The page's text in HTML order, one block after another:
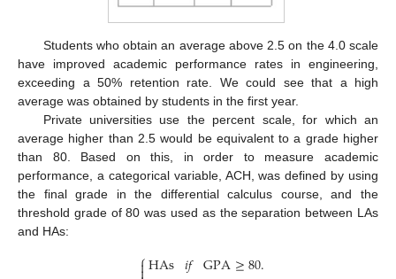
Students who obtain an average above 2.5 on the 4.0 scale
have improved academic performance rates in engineering,
exceeding a 50% retention rate. We could see that a high
average was obtained by students in the first year.
Private universities use the percent scale, for which an
average higher than 2.5 would be equivalent to a grade higher
than 80. Based on this, in order to measure academic
performance, a categorical variable, ACH, was defined by using
the final grade in the differential calculus course, and the
threshold grade of 80 was used as the separation between LAs
and HAs:
⎧HAs 𝑖𝑓 GPA≥80.